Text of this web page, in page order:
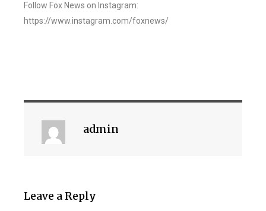
Follow Fox News on Instagram:
https://www.instagram.com/foxnews/
admin
Leave a Reply